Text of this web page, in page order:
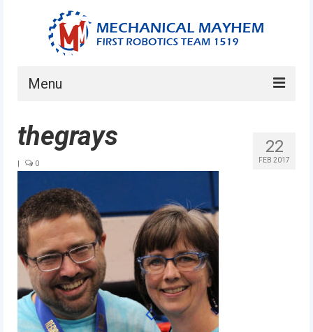
Menu
About
Current Mentors
News
FIRST LEGO League
FIRST
Our Team
22
FEB 2017
thegrays
| 0